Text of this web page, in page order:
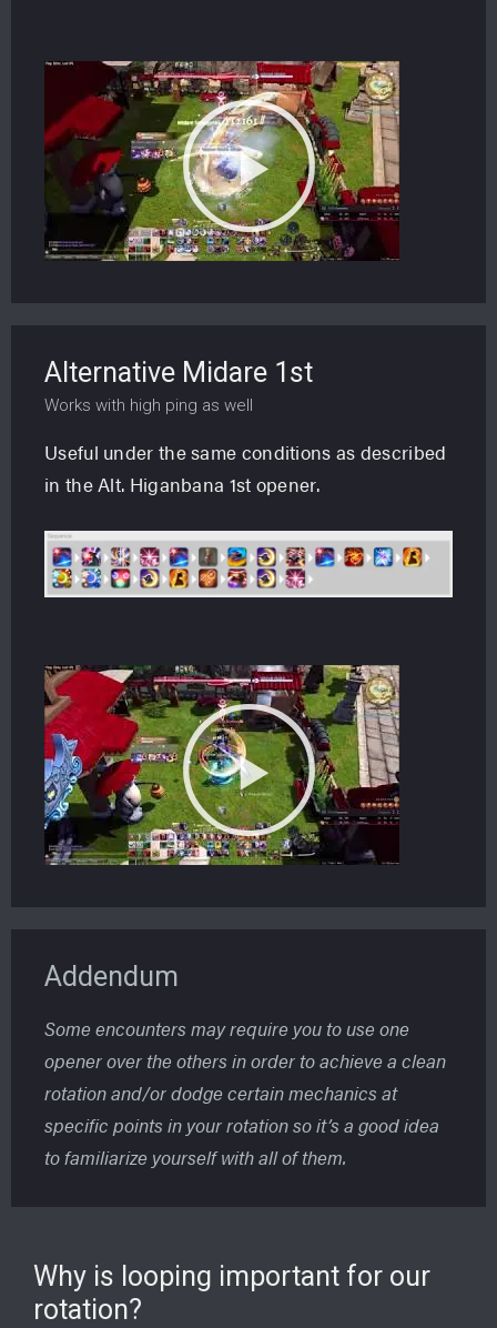
Alternative Midare 1st
Works with high ping as well
Useful under the same conditions as described
in the Alt. Higanbana 1st opener.
Addendum
Some encounters may require you to use one
opener over the others in order to achieve a clean
rotation and/or dodge certain mechanics at
specific points in your rotation so it’s a good idea
to familiarize yourself with all of them.
Why is looping important for our
rotation?